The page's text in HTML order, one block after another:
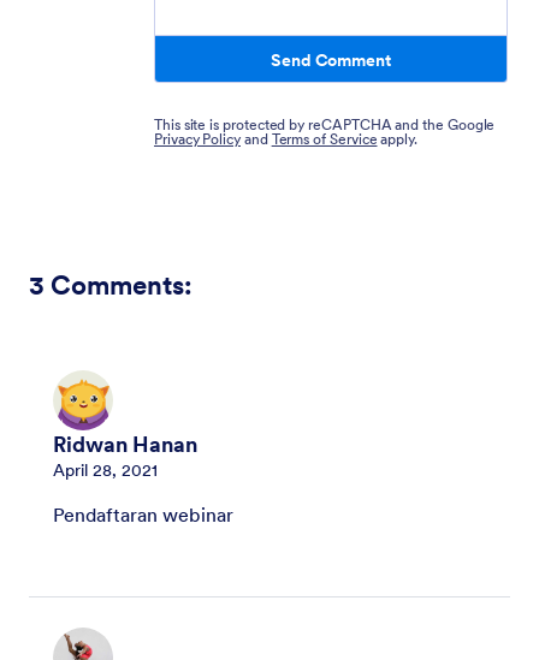
Send Comment
This site is protected by reCAPTCHA and the Google
Privacy Policy and Terms of Service apply.
3 Comments:
Ridwan Hanan
April 28, 2021
Pendaftaran webinar